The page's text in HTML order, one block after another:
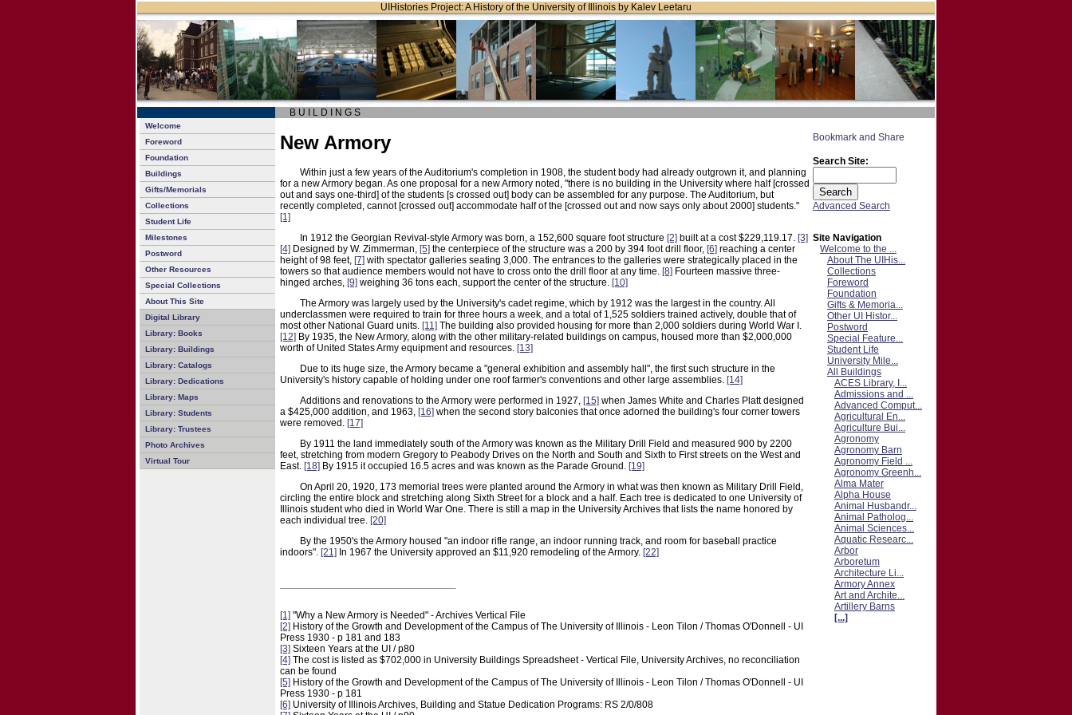
UIHistories Project: A History of the University of Illinois by Kalev Leetaru
B U I L D I N G S
Welcome
Foreword
Foundation
Buildings
Gifts/Memorials
Collections
Student Life
Milestones
Postword
Other Resources
Special Collections
About This Site
Digital Library
Library: Books
Library: Buildings
Library: Catalogs
Library: Dedications
Library: Maps
Library: Students
Library: Trustees
Photo Archives
Virtual Tour
New Armory
Within just a few years of the Auditorium's completion in 1908, the student body had already outgrown it, and planning
for a new Armory began. As one proposal for a new Armory noted, "there is no building in the University where half [crossed
out and says one-third] of the students [s crossed out] body can be assembled for any purpose. The Auditorium, but
recently completed, cannot [crossed out] accommodate half of the [crossed out and now says only about 2000] students."
[1]
In 1912 the Georgian Revival-style Armory was born, a 152,600 square foot structure [2] built at a cost $229,119.17. [3]
[4] Designed by W. Zimmerman, [5] the centerpiece of the structure was a 200 by 394 foot drill floor, [6] reaching a center
height of 98 feet, [7] with spectator galleries seating 3,000. The entrances to the galleries were strategically placed in the
towers so that audience members would not have to cross onto the drill floor at any time. [8] Fourteen massive three-
hinged arches, [9] weighing 36 tons each, support the center of the structure. [10]
The Armory was largely used by the University's cadet regime, which by 1912 was the largest in the country. All
underclassmen were required to train for three hours a week, and a total of 1,525 soldiers trained actively, double that of
most other National Guard units. [11] The building also provided housing for more than 2,000 soldiers during World War I.
[12] By 1935, the New Armory, along with the other military-related buildings on campus, housed more than $2,000,000
worth of United States Army equipment and resources. [13]
Due to its huge size, the Armory became a "general exhibition and assembly hall", the first such structure in the
University's history capable of holding under one roof farmer's conventions and other large assemblies. [14]
Additions and renovations to the Armory were performed in 1927, [15] when James White and Charles Platt designed
a $425,000 addition, and 1963, [16] when the second story balconies that once adorned the building's four corner towers
were removed. [17]
By 1911 the land immediately south of the Armory was known as the Military Drill Field and measured 900 by 2200
feet, stretching from modern Gregory to Peabody Drives on the North and South and Sixth to First streets on the West and
East. [18] By 1915 it occupied 16.5 acres and was known as the Parade Ground. [19]
On April 20, 1920, 173 memorial trees were planted around the Armory in what was then known as Military Drill Field,
circling the entire block and stretching along Sixth Street for a block and a half. Each tree is dedicated to one University of
Illinois student who died in World War One. There is still a map in the University Archives that lists the name honored by
each individual tree. [20]
By the 1950's the Armory housed "an indoor rifle range, an indoor running track, and room for baseball practice
indoors". [21] In 1967 the University approved an $11,920 remodeling of the Armory. [22]
[1] "Why a New Armory is Needed" - Archives Vertical File
[2] History of the Growth and Development of the Campus of The University of Illinois - Leon Tilon / Thomas O'Donnell - UI
Press 1930 - p 181 and 183
[3] Sixteen Years at the UI / p80
[4] The cost is listed as $702,000 in University Buildings Spreadsheet - Vertical File, University Archives, no reconciliation
can be found
[5] History of the Growth and Development of the Campus of The University of Illinois - Leon Tilon / Thomas O'Donnell - UI
Press 1930 - p 181
[6] University of Illinois Archives, Building and Statue Dedication Programs: RS 2/0/808
Search Site:
Advanced Search
Site Navigation
Welcome to the ...
About The UIHis...
Collections
Foreword
Foundation
Gifts & Memoria...
Other UI Histor...
Postword
Special Feature...
Student Life
University Mile...
All Buildings
ACES Library, I...
Admissions and ...
Advanced Comput...
Agricultural En...
Agriculture Bui...
Agronomy
Agronomy Barn
Agronomy Field ...
Agronomy Greenh...
Alma Mater
Alpha House
Animal Husbandr...
Animal Patholog...
Animal Sciences...
Aquatic Researc...
Arbor
Arboretum
Architecture Li...
Armory Annex
Art and Archite...
Artillery Barns
[...]